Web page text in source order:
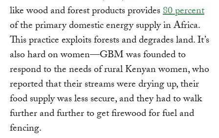
like wood and forest products provides80 percent
of the primary domestic energy supply in Africa.
This practice exploits forests and degrades land. It’s
also hard on women—GBM was founded to
respond to the needs of rural Kenyan women, who
reported that their streams were drying up, their
food supply was less secure, and they had to walk
further and further to get firewood for fuel and
fencing.